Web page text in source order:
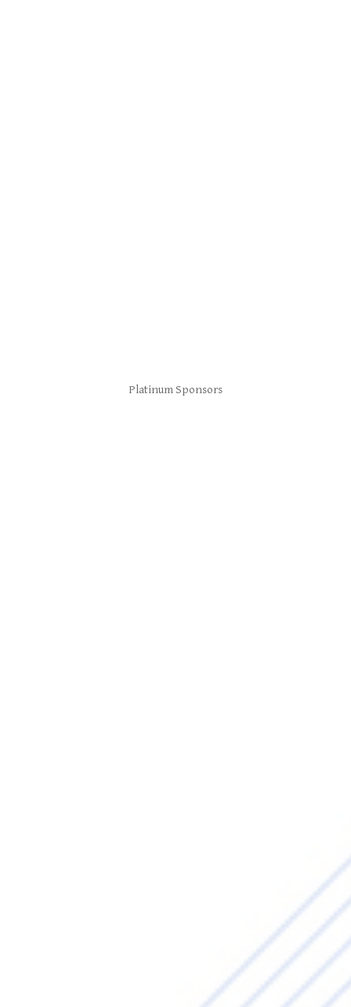
Platinum Sponsors